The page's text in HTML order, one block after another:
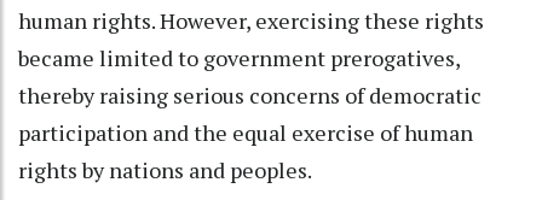
human rights. However, exercising these rights
became limited to government prerogatives,
thereby raising serious concerns of democratic
participation and the equal exercise of human
rights by nations and peoples.